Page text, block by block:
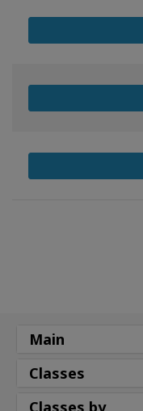
Main
Classes